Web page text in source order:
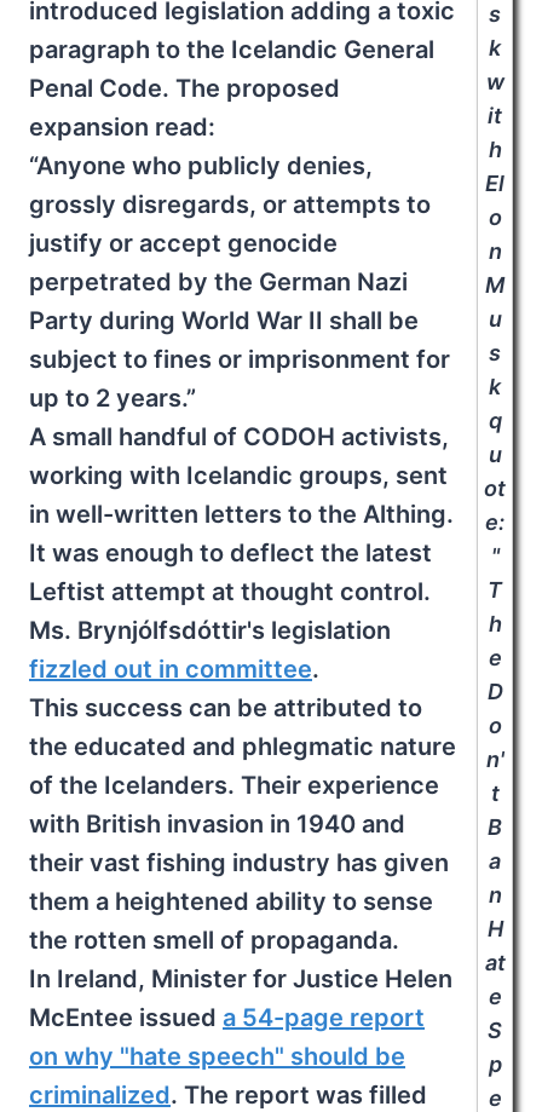
s
k
w
it
h
El
o
n
M
u
s
k
q
u
ot
e:
"
T
h
e
D
o
n'
t
B
a
n
H
at
e
S
p
e
introduced legislation adding a toxic
paragraph to the Icelandic General
Penal Code. The proposed
expansion read:
“Anyone who publicly denies,
grossly disregards, or attempts to
justify or accept genocide
perpetrated by the German Nazi
Party during World War II shall be
subject to fines or imprisonment for
up to 2 years.”
A small handful of CODOH activists,
working with Icelandic groups, sent
in well-written letters to the Althing.
It was enough to deflect the latest
Leftist attempt at thought control.
Ms. Brynjólfsdóttir's legislation
fizzled out in committee.
This success can be attributed to
the educated and phlegmatic nature
of the Icelanders. Their experience
with British invasion in 1940 and
their vast fishing industry has given
them a heightened ability to sense
the rotten smell of propaganda.
In Ireland, Minister for Justice Helen
McEntee issued a 54-page report
on why "hate speech" should be
criminalized. The report was filled